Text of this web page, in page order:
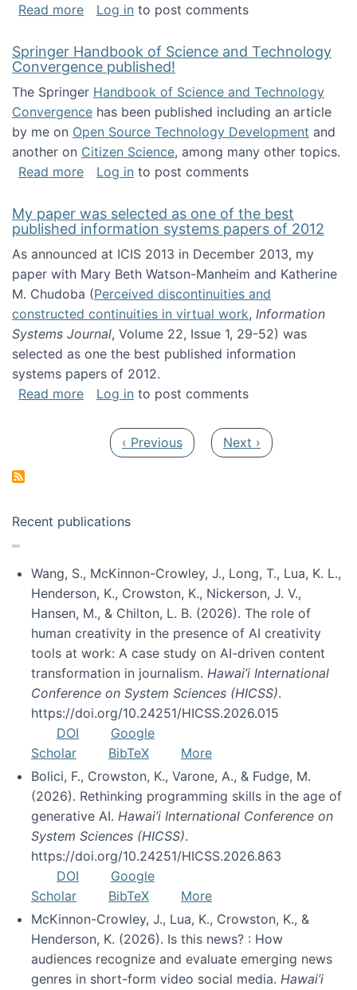
Read moreabout Presentation at the National Academy
Log in to post comments
Springer Handbook of Science and Technology
Convergence published!
The Springer Handbook of Science and Technology
Convergence has been published including an article
by me on Open Source Technology Development and
another on Citizen Science, among many other topics.
Read moreabout Springer Handbook of Science and
Log in to post comments
My paper was selected as one of the best
published information systems papers of 2012
As announced at ICIS 2013 in December 2013, my
paper with Mary Beth Watson-Manheim and Katherine
M. Chudoba (Perceived discontinuities and
constructed continuities in virtual work, Information
Systems Journal, Volume 22, Issue 1, 29-52) was
selected as one the best published information
systems papers of 2012.
Read moreabout My paper was selected as one of the
Log in to post comments
Previous page
‹ Previous Next page
Next ›
Recent publications
Wang, S., McKinnon-Crowley, J., Long, T., Lua, K. L.,
Henderson, K., Crowston, K., Nickerson, J. V.,
Hansen, M., & Chilton, L. B. (2026). The role of
human creativity in the presence of AI creativity
tools at work: A case study on AI-driven content
transformation in journalism. Hawai’i International
Conference on System Sciences (HICSS).
https://doi.org/10.24251/HICSS.2026.015
DOI
Google
Scholar
BibTeX
More
Bolici, F., Crowston, K., Varone, A., & Fudge, M.
(2026). Rethinking programming skills in the age of
generative AI. Hawai’i International Conference on
System Sciences (HICSS).
https://doi.org/10.24251/HICSS.2026.863
DOI
Google
Scholar
BibTeX
More
McKinnon-Crowley, J., Lua, K., Crowston, K., &
Henderson, K. (2026). Is this news? : How
audiences recognize and evaluate emerging news
genres in short-form video social media. Hawai’i